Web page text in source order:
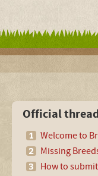
Official
Welcome to
Missing
How to